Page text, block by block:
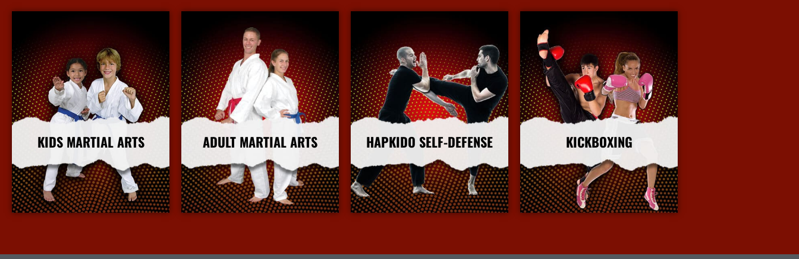
KIDS MARTIAL ARTS
More Info
ADULT MARTIAL ARTS
More Info
HAPKIDO SELF-DEFENSE
More Info
KICKBOXING
More Info